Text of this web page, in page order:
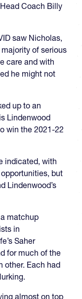
Coach Billy
saw Nicholas,
of serious
care and with
he might not
up to an
Lindenwood
win the 2021-22
indicated, with
but
Lindenwood’s
matchup
in
Saher
for much of the
other. Each had
almost on top